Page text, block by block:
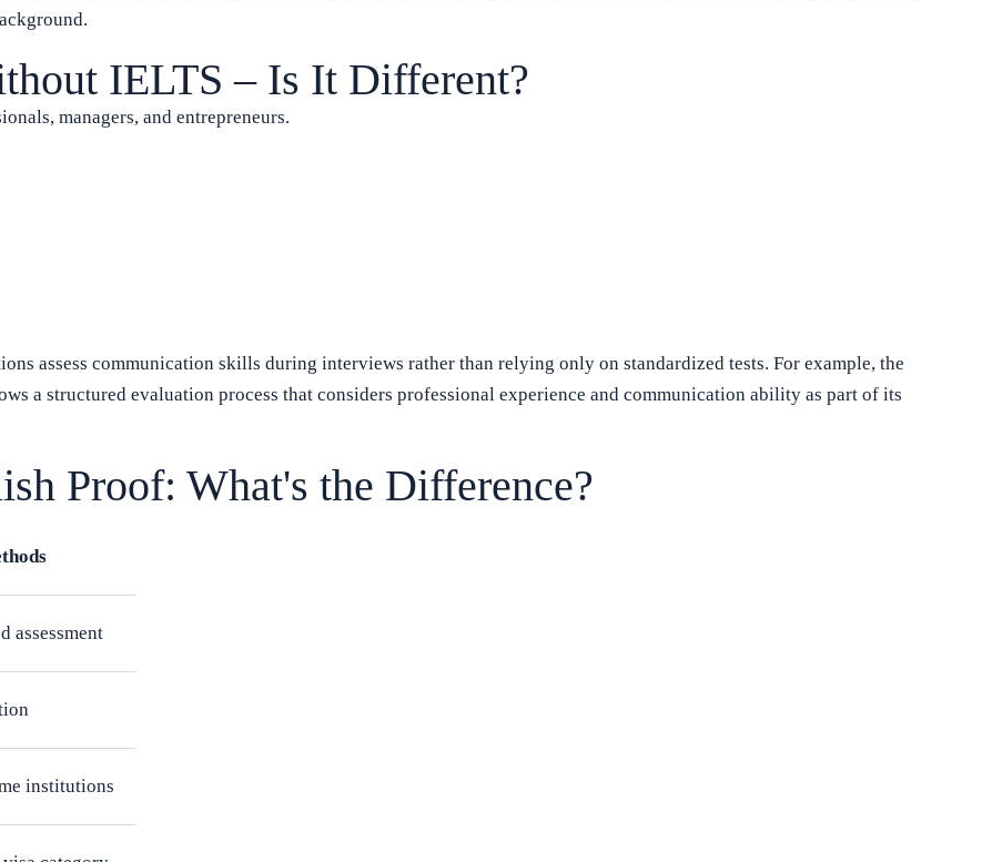
IELTS – Is It Different?
managers, and entrepreneurs.
assess communication skills during interviews rather than relying only on standardized tests. For example, the
a structured evaluation process that considers professional experience and communication ability as part of its
Proof: What's the Difference?
assessment
institutions